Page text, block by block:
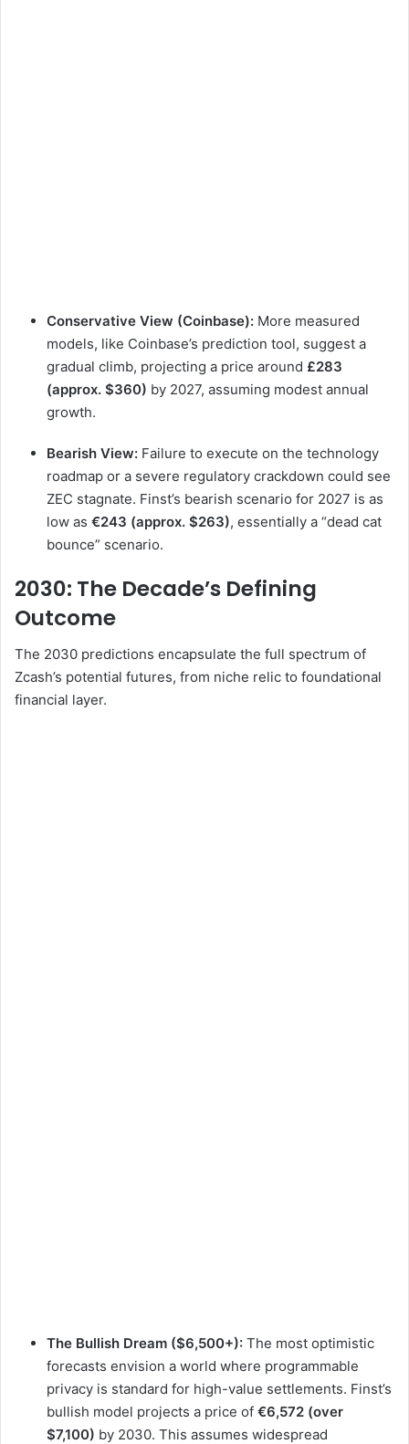
Conservative View (Coinbase): More measured
models, like Coinbase’s prediction tool, suggest a
gradual climb, projecting a price around £283
(approx. $360) by 2027, assuming modest annual
growth.
Bearish View: Failure to execute on the technology
roadmap or a severe regulatory crackdown could see
ZEC stagnate. Finst’s bearish scenario for 2027 is as
low as €243 (approx. $263), essentially a “dead cat
bounce” scenario.
2030: The Decade’s Defining
Outcome
The 2030 predictions encapsulate the full spectrum of
Zcash’s potential futures, from niche relic to foundational
financial layer.
The Bullish Dream ($6,500+): The most optimistic
forecasts envision a world where programmable
privacy is standard for high-value settlements. Finst’s
bullish model projects a price of €6,572 (over
$7,100) by 2030. This assumes widespread